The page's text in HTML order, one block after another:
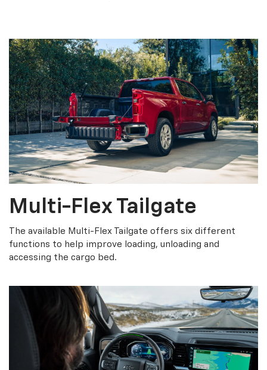
Multi-Flex Tailgate
The available Multi-Flex Tailgate offers six different
functions to help improve loading, unloading and
accessing the cargo bed.